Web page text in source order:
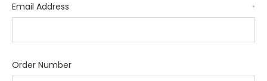
Email Address *
Order Number